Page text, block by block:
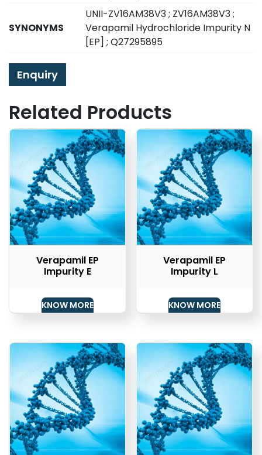
SYNONYMS
UNII-ZV16AM38V3 ; ZV16AM38V3 ;
Verapamil Hydrochloride Impurity N
[EP] ; Q27295895
Enquiry
Related Products
Verapamil EP
Impurity E
KNOW MORE
Verapamil EP
Impurity L
KNOW MORE